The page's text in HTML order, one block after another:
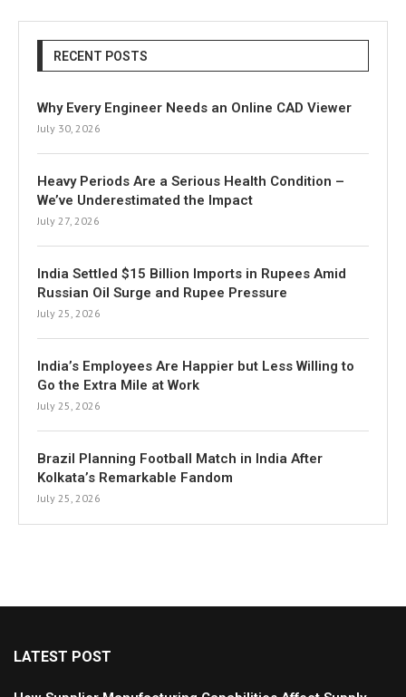
RECENT POSTS
Why Every Engineer Needs an Online CAD Viewer
July 30, 2026
Heavy Periods Are a Serious Health Condition –
We’ve Underestimated the Impact
July 27, 2026
India Settled $15 Billion Imports in Rupees Amid
Russian Oil Surge and Rupee Pressure
July 25, 2026
India’s Employees Are Happier but Less Willing to
Go the Extra Mile at Work
July 25, 2026
Brazil Planning Football Match in India After
Kolkata’s Remarkable Fandom
July 25, 2026
LATEST POST